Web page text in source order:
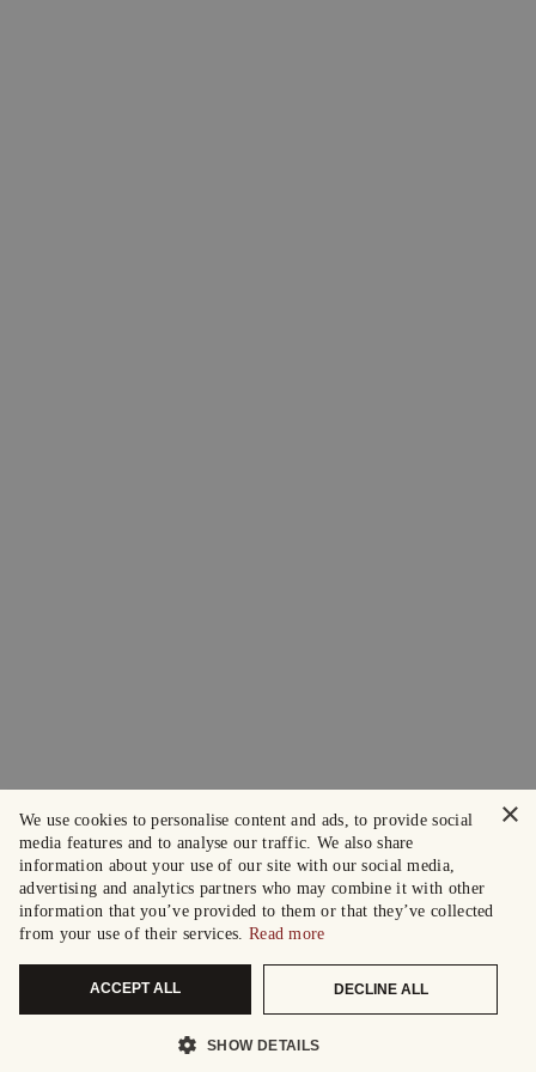
×
We use cookies to personalise content and ads, to provide social
media features and to analyse our traffic. We also share
information about your use of our site with our social media,
advertising and analytics partners who may combine it with other
information that you’ve provided to them or that they’ve collected
from your use of their services. Read more
ACCEPT ALL DECLINE ALL
SHOW DETAILS